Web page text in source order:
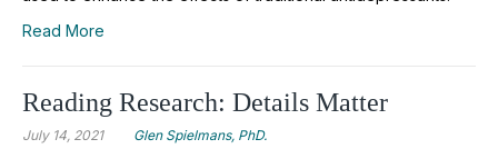
Read More
Reading Research: Details Matter
July 14, 2021 Glen Spielmans, PhD.